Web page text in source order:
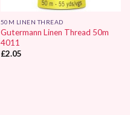
50M LINEN THREAD
Gutermann Linen Thread 50m
4011
£2.05